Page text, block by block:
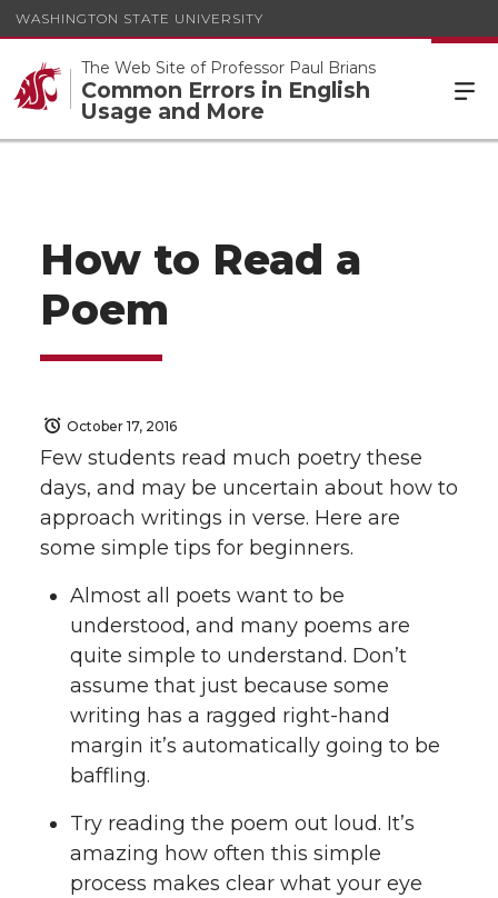
WASHINGTON STATE UNIVERSITY
The Web Site of Professor Paul Brians
Common Errors in English
Usage and More
How to Read a
Poem
October 17, 2016
Few students read much poetry these
days, and may be uncertain about how to
approach writings in verse. Here are
some simple tips for beginners.
Almost all poets want to be
understood, and many poems are
quite simple to understand. Don’t
assume that just because some
writing has a ragged right-hand
margin it’s automatically going to be
baffling.
Try reading the poem out loud. It’s
amazing how often this simple
process makes clear what your eye